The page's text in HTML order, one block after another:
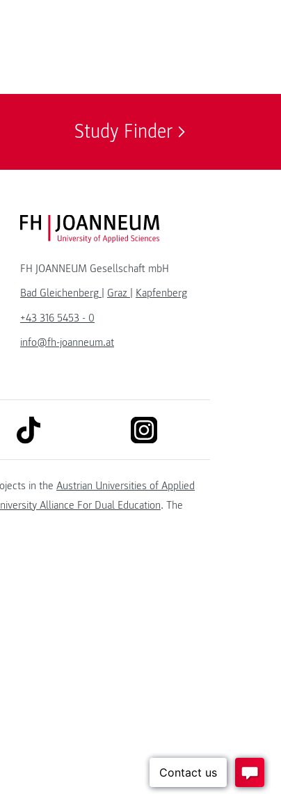
Study Finder
FH JOANNEUM Logo
FH JOANNEUM Gesellschaft mbH
Bad Gleichenberg
Graz
Kapfenberg
+43 316 5453 - 0
info@fh-joanneum.at
link to tiktok link to instagram
in the Austrian Universities of Applied
Alliance For Dual Education. The